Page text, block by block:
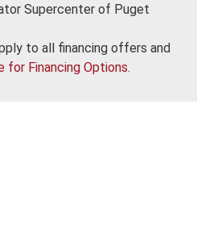
Supercenter of Puget
to all financing offers and
for Financing Options.